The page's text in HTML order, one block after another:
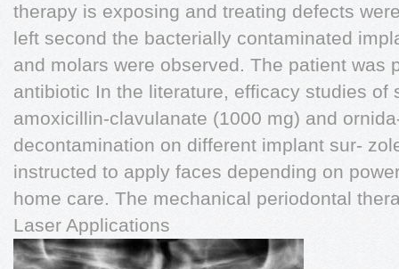
therapy is exposing and treating defects
left second the bacterially contaminated
and molars were observed. The patient was
antibiotic In the literature, efficacy studies of
amoxicillin-clavulanate (1000 mg) and
decontamination on different implant sur-
instructed to apply faces depending on
home care. The mechanical periodontal
Laser Applications